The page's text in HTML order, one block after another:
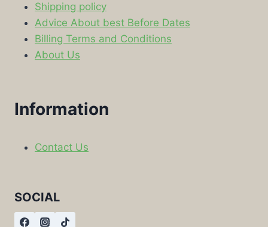
Shipping policy
Advice About best Before Dates
Billing Terms and Conditions
About Us
Information
Contact Us
SOCIAL